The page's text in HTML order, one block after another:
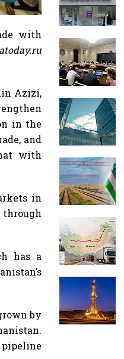
with
Azizi,
in the
and
with
in
has a
by